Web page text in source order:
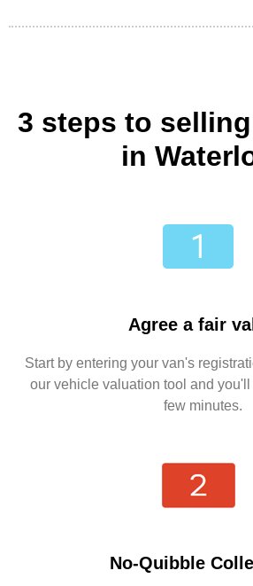
3 steps to
in
Agree a fair
Start by entering your van's
our vehicle valuation tool and
few minutes.
No-Quibble